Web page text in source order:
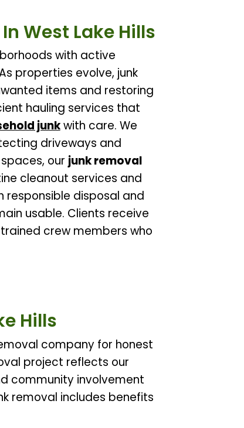
West Lake Hills
with active
properties evolve, junk
items and restoring
hauling services that
junkwith care. We
driveways and
our junk removal
cleanout services and
responsible disposal and
usable. Clients receive
crew members who
Hills
company for honest
project reflects our
community involvement
removal includes benefits